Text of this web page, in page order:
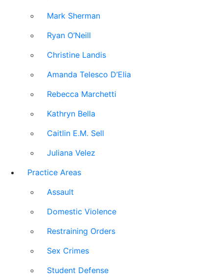
Mark Sherman
Ryan O’Neill
Christine Landis
Amanda Telesco D’Elia
Rebecca Marchetti
Kathryn Bella
Caitlin E.M. Sell
Juliana Velez
Practice Areas
Assault
Domestic Violence
Restraining Orders
Sex Crimes
Student Defense